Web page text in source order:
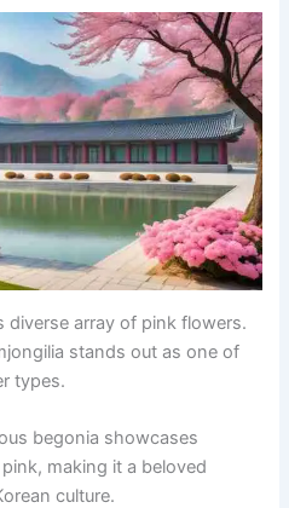
array of pink flowers.
stands out as one of
types.
begonia showcases
making it a beloved
culture.